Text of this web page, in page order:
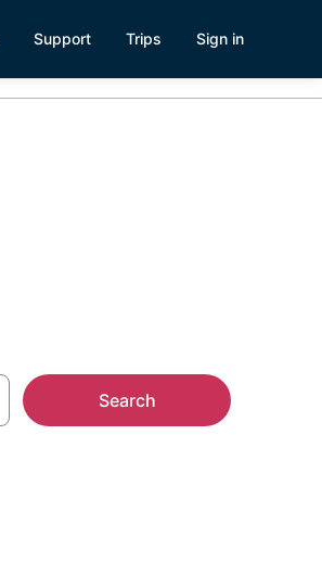
Support Trips Sign in
Search